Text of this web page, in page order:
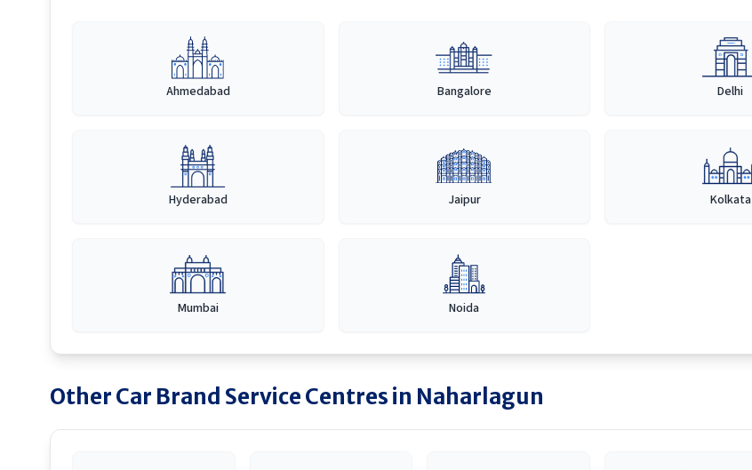
Ahmedabad Bangalore Delhi
Hyderabad Jaipur Kolkata
Mumbai Noida
Other Car Brand Service Centres in Naharlagun